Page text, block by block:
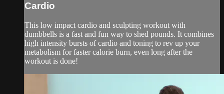
Cardio
This low impact cardio and sculpting workout with
dumbbells is a fast and fun way to shed pounds. It combines
high intensity bursts of cardio and toning to rev up your
metabolism for faster calorie burn, even long after the
workout is done!